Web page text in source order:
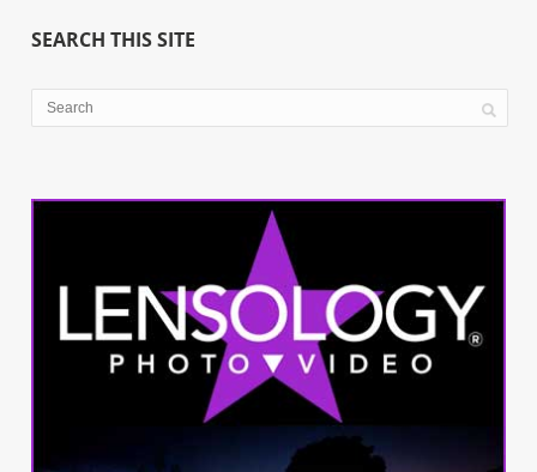
SEARCH THIS SITE